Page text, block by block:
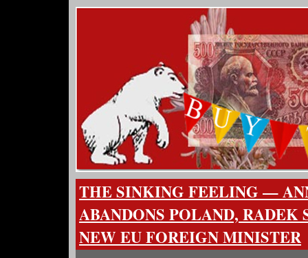
THE SINKING FEELING —
ABANDONS POLAND, RADEK
NEW EU FOREIGN MINISTER